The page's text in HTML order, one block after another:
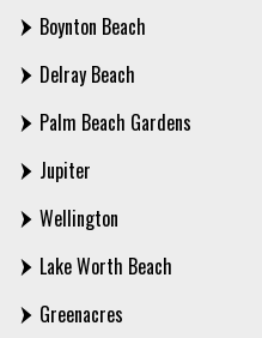
Boynton Beach
Delray Beach
Palm Beach Gardens
Jupiter
Wellington
Lake Worth Beach
Greenacres